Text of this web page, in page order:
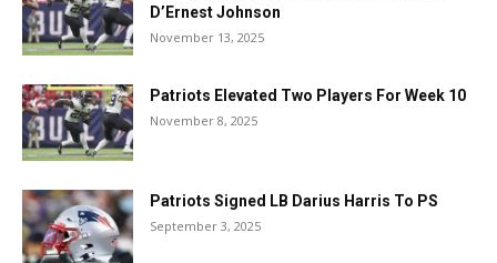
D’Ernest Johnson
November 13, 2025
Patriots Elevated Two Players For Week 10
November 8, 2025
Patriots Signed LB Darius Harris To PS
September 3, 2025